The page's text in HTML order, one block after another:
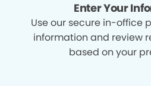
Enter Your
Use our secure in-office
information and review
based on your